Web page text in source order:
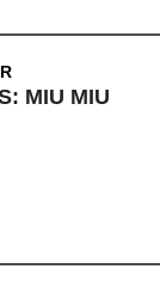
MIU MIU